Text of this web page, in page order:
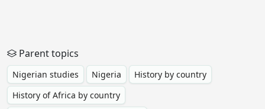
Parent topics
Nigerian studies Nigeria
History by country
History of Africa by country